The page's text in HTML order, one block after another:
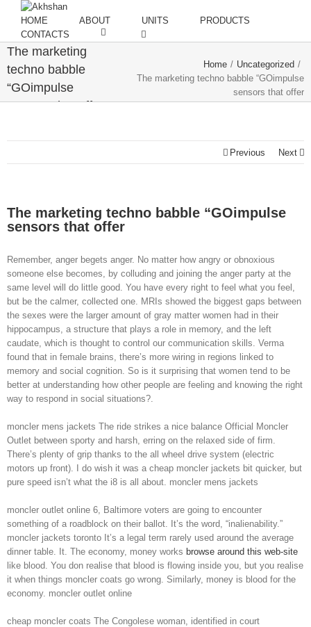
HOME ABOUT UNITS
PRODUCTS
CONTACTS
The marketing
techno babble
“GOimpulse
sensors that offer
Home / Uncategorized /
The marketing techno babble “GOimpulse
sensors that offer
Previous Next
The marketing techno babble “GOimpulse
sensors that offer
Remember, anger begets anger. No matter how angry or obnoxious
someone else becomes, by colluding and joining the anger party at the
same level will do little good. You have every right to feel what you feel,
but be the calmer, collected one. MRIs showed the biggest gaps between
the sexes were the larger amount of gray matter women had in their
hippocampus, a structure that plays a role in memory, and the left
caudate, which is thought to control our communication skills. Verma
found that in female brains, there’s more wiring in regions linked to
memory and social cognition. So is it surprising that women tend to be
better at understanding how other people are feeling and knowing the right
way to respond in social situations?.
moncler mens jackets The ride strikes a nice balance Official Moncler
Outlet between sporty and harsh, erring on the relaxed side of firm.
There’s plenty of grip thanks to the all wheel drive system (electric
motors up front). I do wish it was a cheap moncler jackets bit quicker, but
pure speed isn’t what the i8 is all about. moncler mens jackets
moncler outlet online 6, Baltimore voters are going to encounter
something of a roadblock on their ballot. It’s the word, “inalienability.”
moncler jackets toronto It’s a legal term rarely used around the average
dinner table. It. The economy, money works browse around this web-site
like blood. You don realise that blood is flowing inside you, but you realise
it when things moncler coats go wrong. Similarly, money is blood for the
economy. moncler outlet online
cheap moncler coats The Congolese woman, identified in court